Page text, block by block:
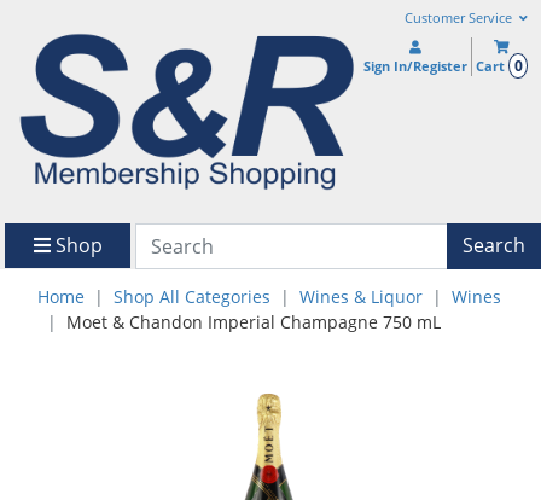
Customer Service
Sign In/Register Cart 0
Shop Search
Home Shop All Categories Wines & Liquor
Wines
Moet & Chandon Imperial Champagne 750 mL